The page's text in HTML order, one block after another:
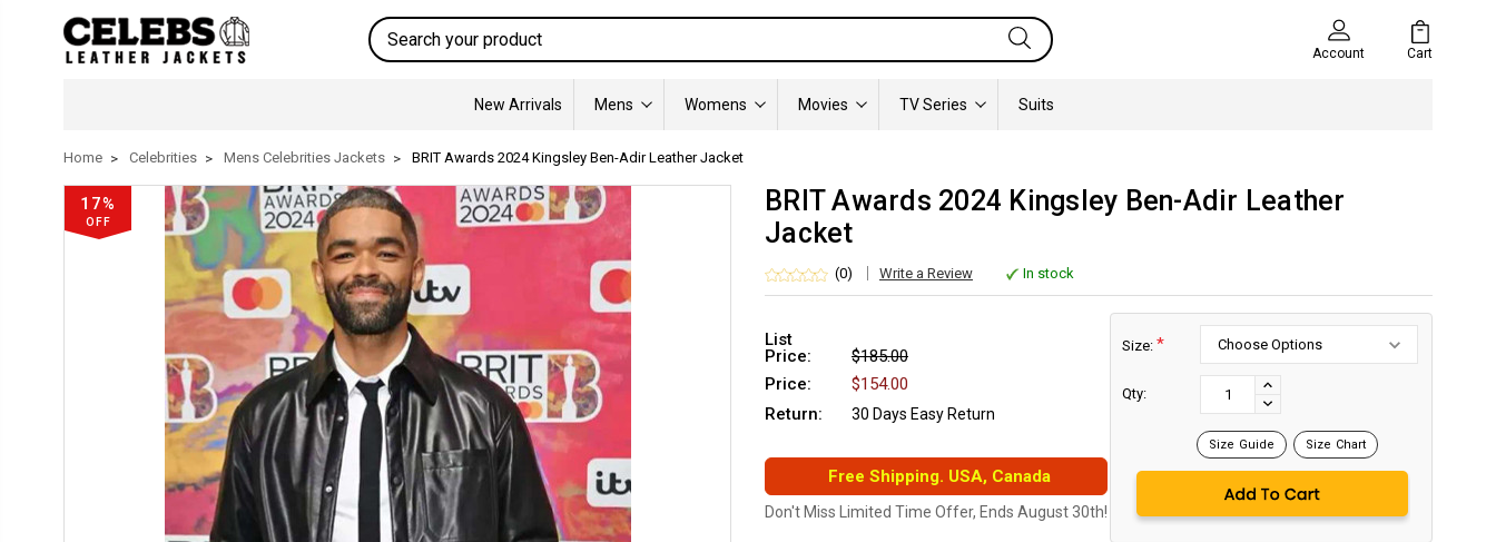
Search
Account Cart
New Arrivals Mens Womens Movies TV Series Suits
Home Celebrities Mens Celebrities Jackets BRIT Awards 2024 Kingsley Ben-Adir Leather Jacket
17%
OFF
BRIT Awards 2024 Kingsley Ben-Adir Leather
Jacket
(0) Write a Review In stock
List
Price:
$185.00
Price:
$154.00
Return:
30 Days Easy Return
Free Shipping. USA, Canada
Don't Miss Limited Time Offer, Ends August 30th!
Size: *
Qty:
INCREASE
QUANTITY:
DECREASE
Size Guide Size Chart